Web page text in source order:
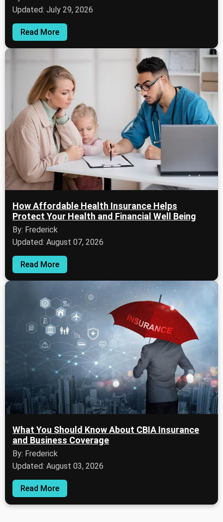
Updated: July 29, 2026
Read More
How Affordable Health Insurance Helps
Protect Your Health and Financial Well Being
By: Frederick
Updated: August 07, 2026
Read More
What You Should Know About CBIA Insurance
and Business Coverage
By: Frederick
Updated: August 03, 2026
Read More